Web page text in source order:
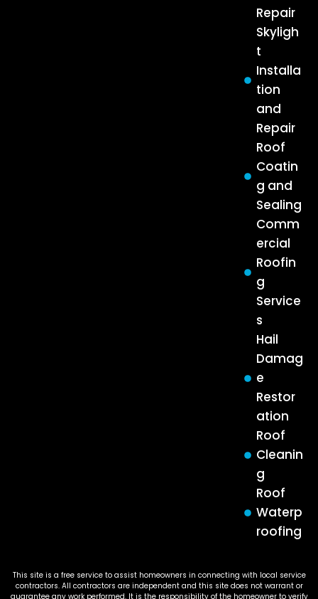
Repair
Skyligh
t
Installa
tion
and
Repair
Roof
Coatin
g and
Sealing
Comm
ercial
Roofin
g
Service
s
Hail
Damag
e
Restor
ation
Roof
Cleanin
g
Roof
Waterp
roofing
This site is a free service to assist homeowners in connecting with local service
contractors. All contractors are independent and this site does not warrant or
guarantee any work performed. It is the responsibility of the homeowner to verify